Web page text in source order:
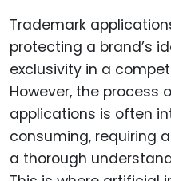
Trademark
protecting a brand’s
exclusivity in a
However, the process
applications is often
consuming, requiring
a thorough